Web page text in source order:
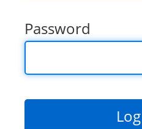
Password